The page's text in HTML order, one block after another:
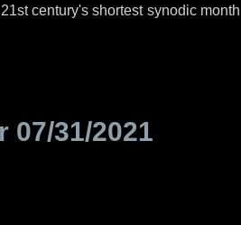
century's shortest synodic month
07/31/2021